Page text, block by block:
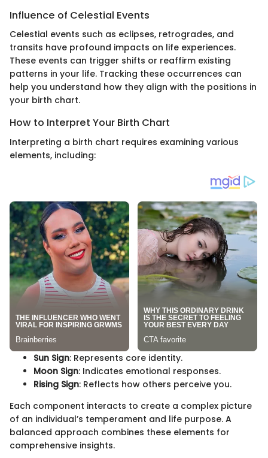
Influence of Celestial Events
Celestial events such as eclipses, retrogrades, and
transits have profound impacts on life experiences.
These events can trigger shifts or reaffirm existing
patterns in your life. Tracking these occurrences can
help you understand how they align with the positions in
your birth chart.
How to Interpret Your Birth Chart
Interpreting a birth chart requires examining various
elements, including:
Sun Sign: Represents core identity.
Moon Sign: Indicates emotional responses.
Rising Sign: Reflects how others perceive you.
Each component interacts to create a complex picture
of an individual’s temperament and life purpose. A
balanced approach combines these elements for
comprehensive insights.